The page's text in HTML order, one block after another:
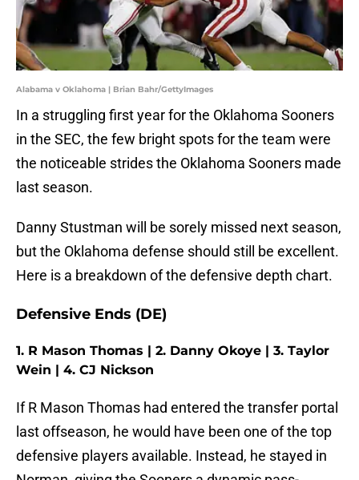
Alabama v Oklahoma | Brian Bahr/GettyImages
In a struggling first year for the Oklahoma Sooners
in the SEC, the few bright spots for the team were
the noticeable strides the Oklahoma Sooners made
last season.
Danny Stustman will be sorely missed next season,
but the Oklahoma defense should still be excellent.
Here is a breakdown of the defensive depth chart.
Defensive Ends (DE)
1. R Mason Thomas | 2. Danny Okoye | 3. Taylor
Wein | 4. CJ Nickson
If R Mason Thomas had entered the transfer portal
last offseason, he would have been one of the top
defensive players available. Instead, he stayed in